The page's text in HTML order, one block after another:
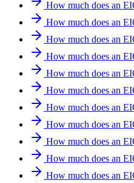
How much does an
How much does an
How much does an
How much does an
How much does an
How much does an
How much does an
How much does an
How much does an
How much does an
How much does an